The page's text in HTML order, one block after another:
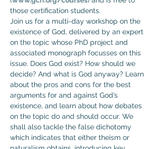
those certification students.
Join us for a multi-day workshop on the
existence of God, delivered by an expert
on the topic whose PhD project and
associated monograph focusses on this
issue. Does God exist? How should we
decide? And what is God anyway? Learn
about the pros and cons for the best
arguments for and against God’s
existence, and learn about how debates
on the topic do and should occur. We
shall also tackle the false dichotomy
which indicates that either theism or